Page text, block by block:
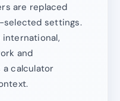
are replaced
selected settings.
international,
and
calculator